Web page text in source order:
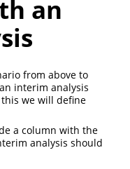
an
from above to
interim analysis
we will define
a column with the
analysis should